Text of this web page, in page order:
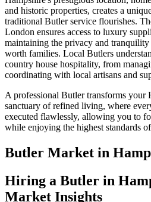
and historic properties, creates a
traditional Butler service flourishes.
London ensures access to luxury
maintaining the privacy and
worth families. Local Butlers
country house hospitality, from
coordinating with local artisans and
A professional Butler transforms your
sanctuary of refined living, where
executed flawlessly, allowing you to
while enjoying the highest standards
Butler Market in
Hiring a Butler in
Market Insights